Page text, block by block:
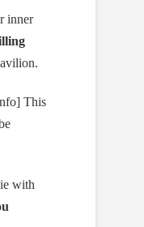
inner
This
with